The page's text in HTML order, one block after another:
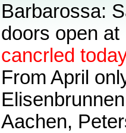
Barbarossa:
doors open
cancrled
From April
Aachen,